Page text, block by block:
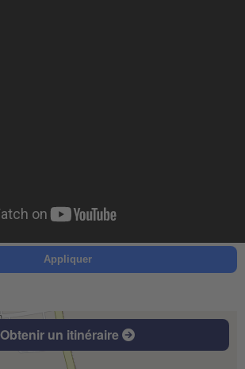
Appliquer
Obtenir un itinéraire